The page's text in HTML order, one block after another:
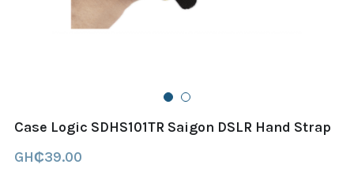
B+D readers
Pet and Animal Feed
Food Delivery Bags
Case Logic SDHS101TR Saigon DSLR Hand Strap
GH₵39.00
Garmin Outdoor